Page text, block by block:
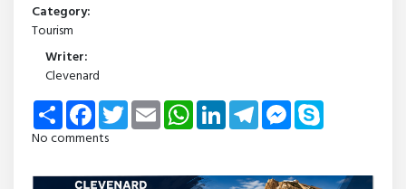
Category:
Tourism
Writer:
Clevenard
Share FacebookTwitterEmail WhatsAppLinkedInTelegramMessenger
No comments